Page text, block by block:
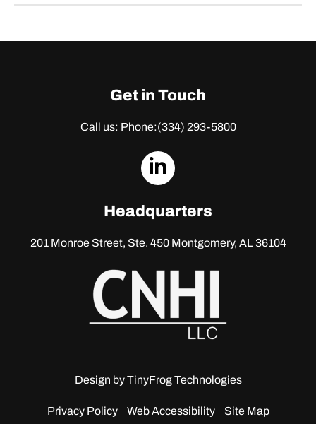
Get in Touch
Call us: Phone:(334) 293-5800
dashicons-
Headquarters
201 Monroe Street, Ste. 450Montgomery, AL 36104
Design byTinyFrog Technologies
Privacy Policy Web Accessibility Site Map